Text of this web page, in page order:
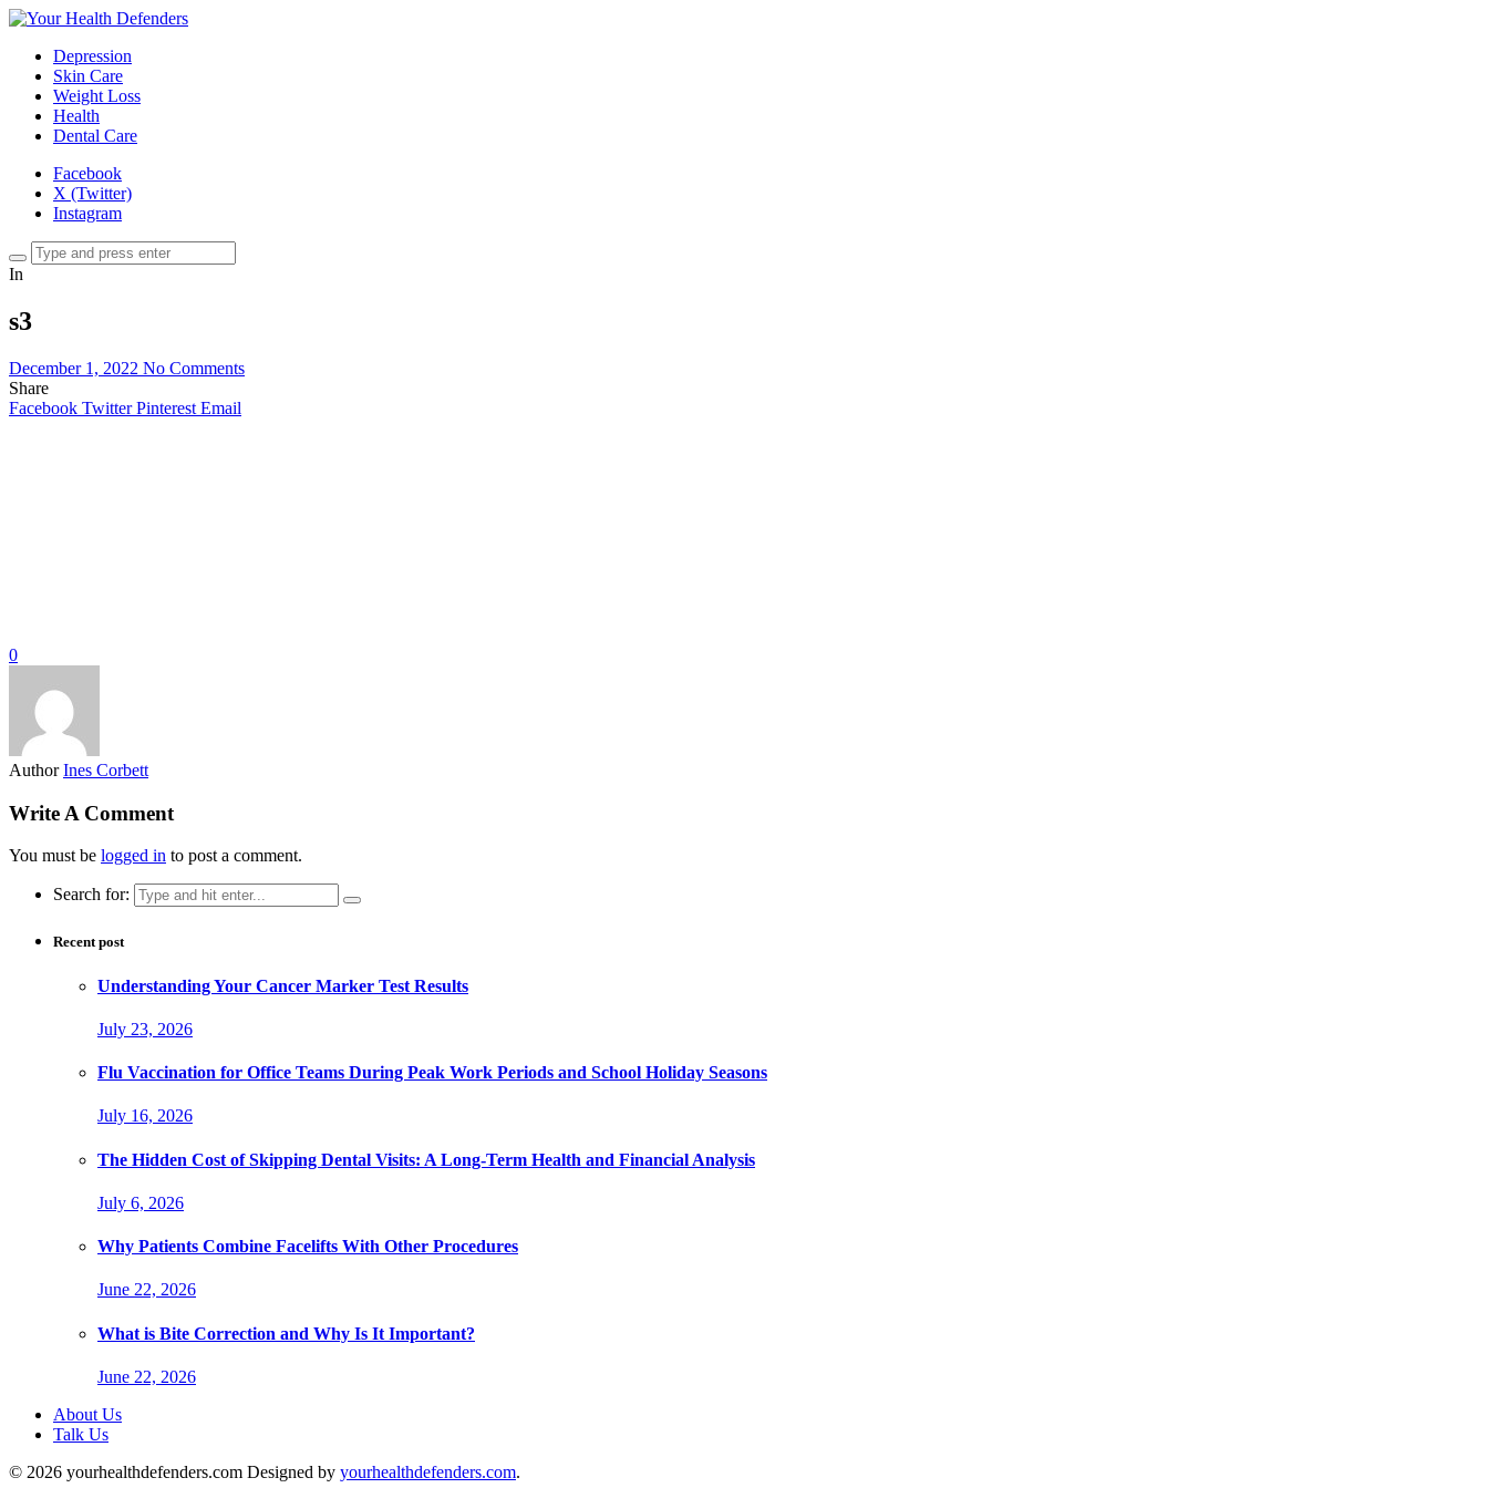
Depression
Skin Care
Weight Loss
Health
Dental Care
Facebook
X (Twitter)
Instagram
In
s3
December 1, 2022 No Comments
Share
Facebook Twitter Pinterest Email
0
Author Ines Corbett
Write A Comment
You must be logged in to post a comment.
Search for:
Recent post
Understanding Your Cancer Marker Test Results
July 23, 2026
Flu Vaccination for Office Teams During Peak Work Periods and School Holiday Seasons
July 16, 2026
The Hidden Cost of Skipping Dental Visits: A Long-Term Health and Financial Analysis
July 6, 2026
Why Patients Combine Facelifts With Other Procedures
June 22, 2026
What is Bite Correction and Why Is It Important?
June 22, 2026
About Us
Talk Us
© 2026 yourhealthdefenders.com Designed by yourhealthdefenders.com.